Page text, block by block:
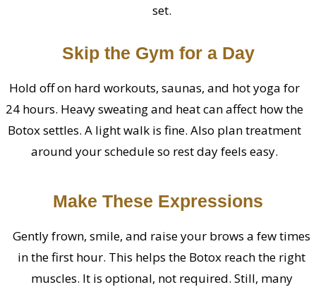
set.
Skip the Gym for a Day
Hold off on hard workouts, saunas, and hot yoga for
24 hours. Heavy sweating and heat can affect how the
Botox settles. A light walk is fine. Also plan treatment
around your schedule so rest day feels easy.
Make These Expressions
Gently frown, smile, and raise your brows a few times
in the first hour. This helps the Botox reach the right
muscles. It is optional, not required. Still, many